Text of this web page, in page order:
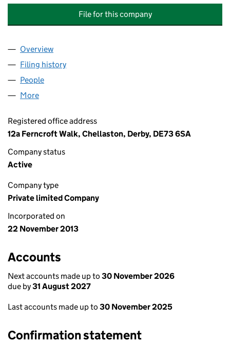
File for this company
Company
Overview
Filing history
People
More
Registered office address
12a Ferncroft Walk, Chellaston, Derby, DE73 6SA
Company status
Active
Company type
Private limited Company
Incorporated on
22 November 2013
Accounts
Next accounts made up to 30 November 2026
due by31 August 2027
Last accounts made up to 30 November 2025
Confirmation statement